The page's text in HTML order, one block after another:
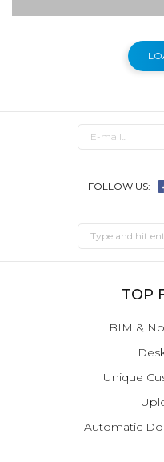
FOLLOW US:
TOP
BIM &
Unique
Automatic